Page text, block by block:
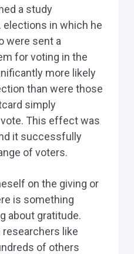
a study
elections in which he
were sent a
for voting in the
more likely
than were those
simply
This effect was
it successfully
of voters.
on the giving or
is something
about gratitude.
researchers like
of others